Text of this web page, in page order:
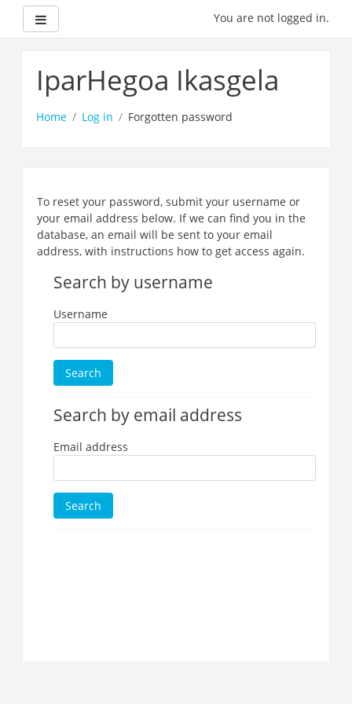
You are not logged in.
IparHegoa Ikasgela
Home Log in Forgotten password
To reset your password, submit your username or
your email address below. If we can find you in the
database, an email will be sent to your email
address, with instructions how to get access again.
Search by username
Username
Search by email address
Email address